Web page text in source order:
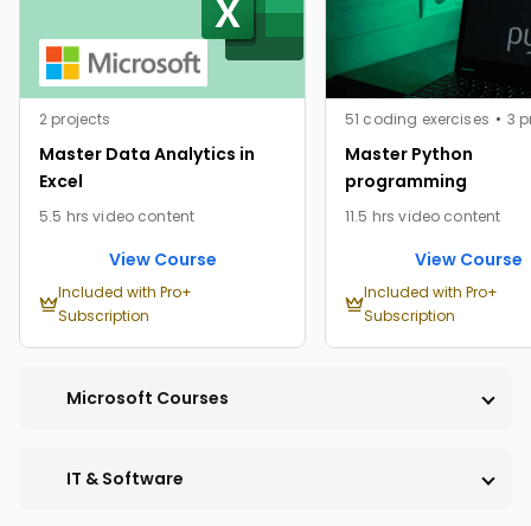
2 projects
Master Data Analytics in
Excel
5.5 hrs video content
View Course
Included with Pro+
Subscription
51 coding exercises 3
Master Python
programming
11.5 hrs video content
View Course
Included with Pro+
Subscription
Microsoft Courses
PRO
IT & Software